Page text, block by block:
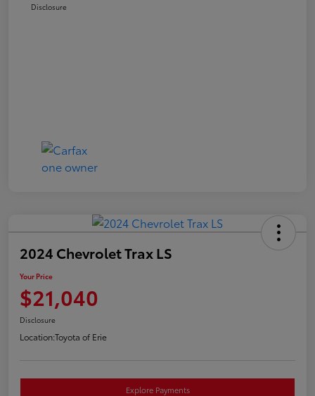
Disclosure
2024 Chevrolet Trax LS
Your Price
$21,040
Disclosure
Location:Toyota of Erie
Explore Payments